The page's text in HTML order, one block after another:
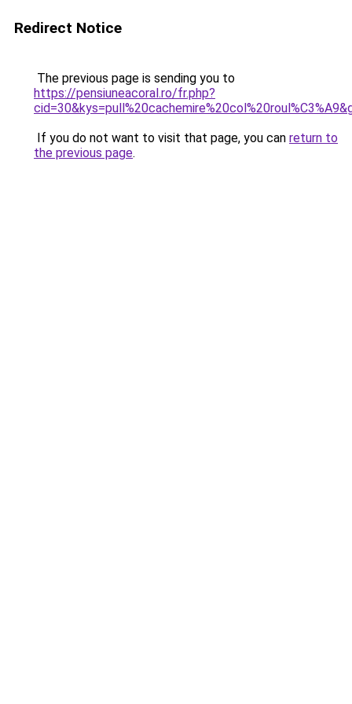
Redirect Notice
The previous page is sending you to
https://pensiuneacoral.ro/fr.php?
If you do not want to visit that page, you can return to
the previous page.